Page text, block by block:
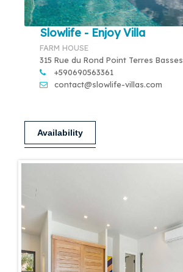
Slowlife - Enjoy Villa
FARM HOUSE
315 Rue du Rond Point Terres Basses
+590690563361
contact@slowlife-villas.com
Availability